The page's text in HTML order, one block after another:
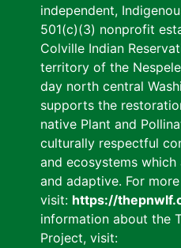
independent,
501(c)(3) nonprofit
Colville Indian
territory of the
day north central
supports the
native Plant and
culturally respectful
and ecosystems
and adaptive. For
visit: https://
information about the
Project, visit: